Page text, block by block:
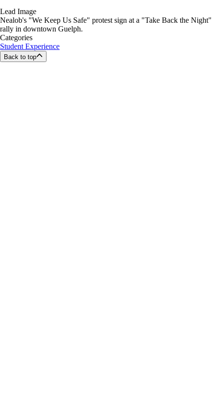
Lead Image
Nealob's "We Keep Us Safe" protest sign at a "Take Back the Night"
rally in downtown Guelph.
Categories
Student Experience
Back to top